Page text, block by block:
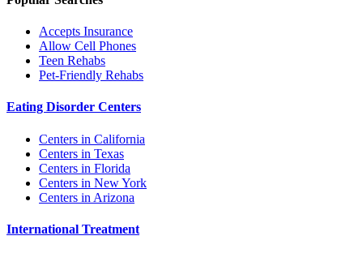
Accepts Insurance
Allow Cell Phones
Teen Rehabs
Pet-Friendly Rehabs
Eating Disorder Centers
Centers in California
Centers in Texas
Centers in Florida
Centers in New York
Centers in Arizona
International Treatment